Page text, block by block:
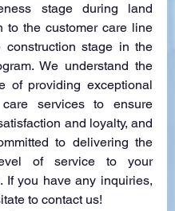
stage during land
to the customer care line
construction stage in the
We understand the
of providing exceptional
care services to ensure
and loyalty, and
to delivering the
of service to your
If you have any inquiries,
to contact us!